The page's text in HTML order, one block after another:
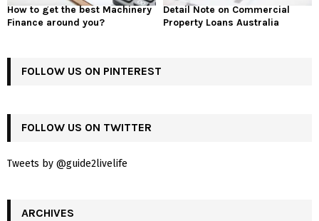
How to get the best Machinery
Finance around you?
Detail Note on Commercial
Property Loans Australia
FOLLOW US ON PINTEREST
FOLLOW US ON TWITTER
Tweets by @guide2livelife
ARCHIVES